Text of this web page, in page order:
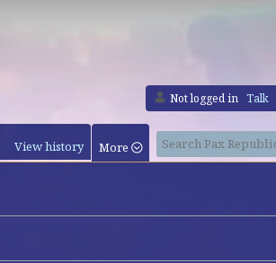
Not logged in Talk
View history More Search